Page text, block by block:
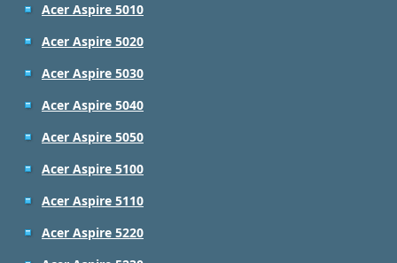
Acer Aspire 5010
Acer Aspire 5020
Acer Aspire 5030
Acer Aspire 5040
Acer Aspire 5050
Acer Aspire 5100
Acer Aspire 5110
Acer Aspire 5220